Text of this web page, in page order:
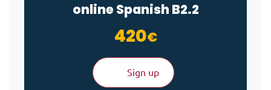
online Spanish B2.2
420€
Sign up